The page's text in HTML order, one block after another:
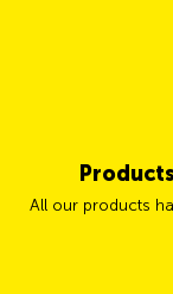
All our products